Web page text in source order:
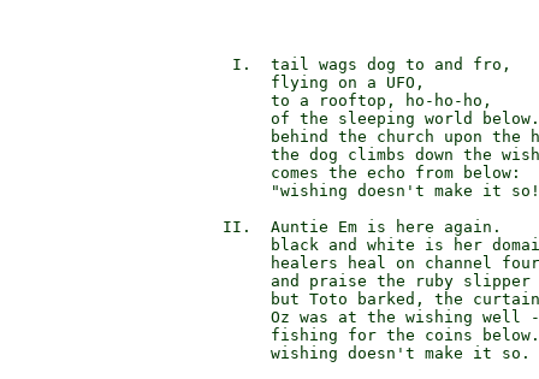
        I.  tail wags dog to and fro,
            flying on a UFO,
            to a rooftop, ho-ho-ho,
            of the sleeping world below.
behind the church upon the
the dog climbs down the
            comes the echo from below:
"wishing doesn't make it
       II.  Auntie Em is here again.
black and white is her
            healers heal on channel four
and praise the ruby slipper
but Toto barked, the
            Oz was at the wishing well -
            fishing for the coins below.
            wishing doesn't make it so.